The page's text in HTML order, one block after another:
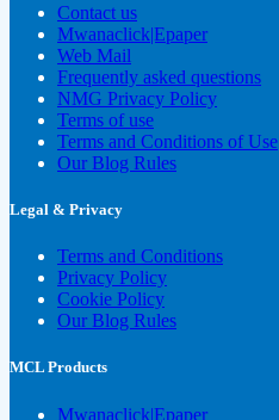
Contact us
Mwanaclick|Epaper
Web Mail
Frequently asked questions
NMG Privacy Policy
Terms of use
Terms and Conditions of Use
Our Blog Rules
Legal & Privacy
Terms and Conditions
Privacy Policy
Cookie Policy
Our Blog Rules
MCL Products
Mwanaclick|Epaper